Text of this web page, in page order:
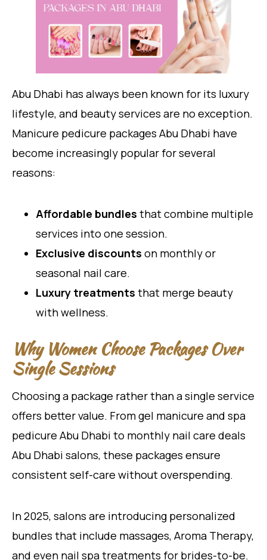
Abu Dhabi has always been known for its luxury
lifestyle, and beauty services are no exception.
Manicure pedicure packages Abu Dhabi have
become increasingly popular for several
reasons:
Affordable bundles that combine multiple
services into one session.
Exclusive discounts on monthly or
seasonal nail care.
Luxury treatments that merge beauty
with wellness.
Why Women Choose Packages Over
Single Sessions
Choosing a package rather than a single service
offers better value. From gel manicure and spa
pedicure Abu Dhabi to monthly nail care deals
Abu Dhabi salons, these packages ensure
consistent self-care without overspending.
In 2025, salons are introducing personalized
bundles that include massages, Aroma Therapy,
and even nail spa treatments for brides-to-be.